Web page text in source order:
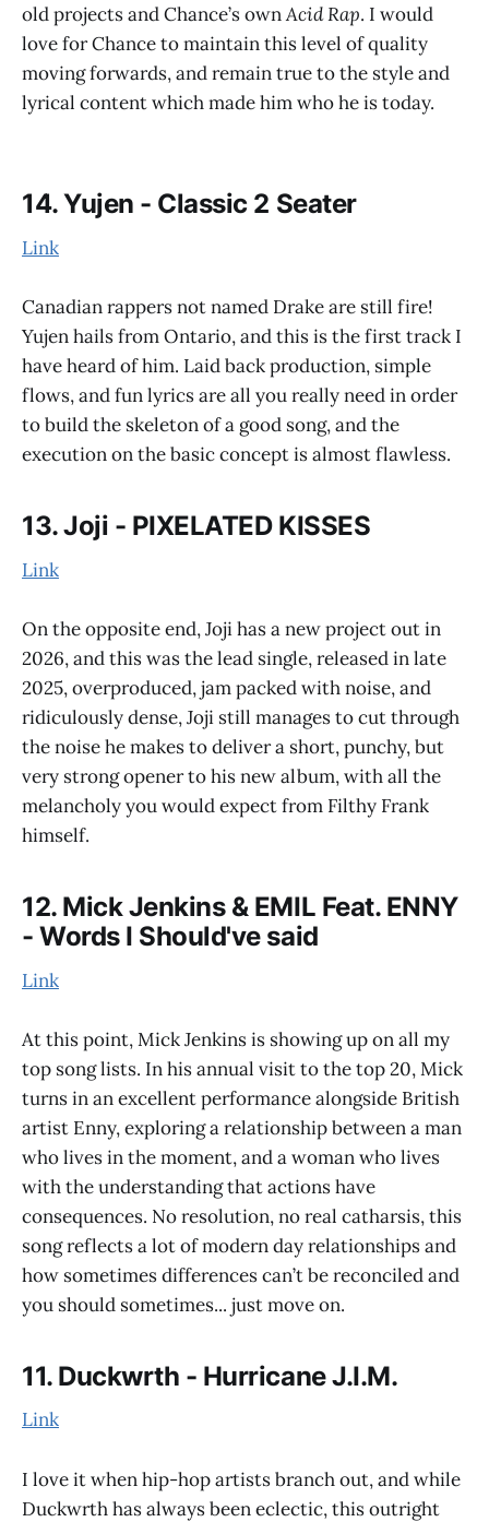
old projects and Chance’s ownAcid Rap. I would
love for Chance to maintain this level of quality
moving forwards, and remain true to the style and
lyrical content which made him who he is today.
14. Yujen - Classic 2 Seater
Link
Canadian rappers not named Drake are still fire!
Yujen hails from Ontario, and this is the first track I
have heard of him. Laid back production, simple
flows, and fun lyrics are all you really need in order
to build the skeleton of a good song, and the
execution on the basic concept is almost flawless.
13. Joji - PIXELATED KISSES
Link
On the opposite end, Joji has a new project out in
2026, and this was the lead single, released in late
2025, overproduced, jam packed with noise, and
ridiculously dense, Joji still manages to cut through
the noise he makes to deliver a short, punchy, but
very strong opener to his new album, with all the
melancholy you would expect from Filthy Frank
himself.
12. Mick Jenkins & EMIL Feat. ENNY
- Words I Should've said
Link
At this point, Mick Jenkins is showing up on all my
top song lists. In his annual visit to the top 20, Mick
turns in an excellent performance alongside British
artist Enny, exploring a relationship between a man
who lives in the moment, and a woman who lives
with the understanding that actions have
consequences. No resolution, no real catharsis, this
song reflects a lot of modern day relationships and
how sometimes differences can’t be reconciled and
you should sometimes... just move on.
11. Duckwrth - Hurricane J.I.M.
Link
I love it when hip-hop artists branch out, and while
Duckwrth has always been eclectic, this outright